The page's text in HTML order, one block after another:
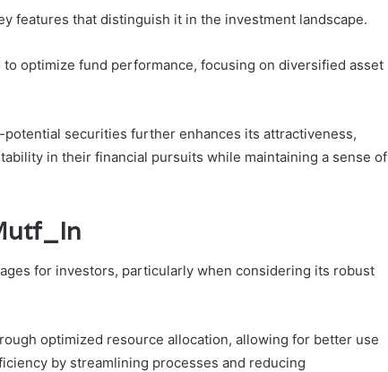
features that distinguish it in the investment landscape.
optimize fund performance, focusing on diversified asset
securities further enhances its attractiveness,
in their financial pursuits while maintaining a sense of
for investors, particularly when considering its robust
optimized resource allocation, allowing for better use
by streamlining processes and reducing